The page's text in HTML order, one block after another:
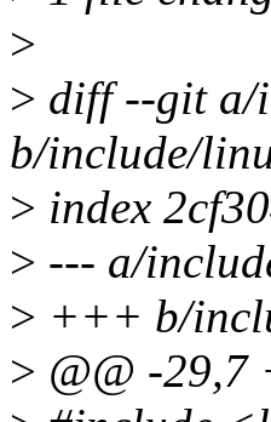
>
> diff --git a/
b/include/
> index
> --- a/
> +++ b/
> @@ -29,7